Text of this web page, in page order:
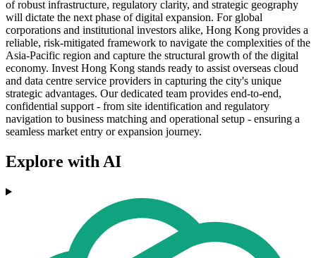
of robust infrastructure, regulatory clarity, and strategic geography
will dictate the next phase of digital expansion. For global
corporations and institutional investors alike, Hong Kong provides a
reliable, risk-mitigated framework to navigate the complexities of the
Asia-Pacific region and capture the structural growth of the digital
economy. Invest Hong Kong stands ready to assist overseas cloud
and data centre service providers in capturing the city's unique
strategic advantages. Our dedicated team provides end-to-end,
confidential support - from site identification and regulatory
navigation to business matching and operational setup - ensuring a
seamless market entry or expansion journey.
Explore with AI